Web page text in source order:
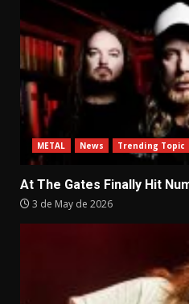
METAL News Trending Topic
At The Gates Finally Hit
3 de May de 2026